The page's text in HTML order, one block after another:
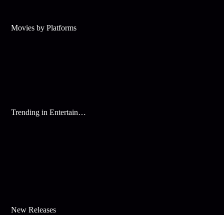
Movies by Platforms
Trending in Entertainment
New Releases